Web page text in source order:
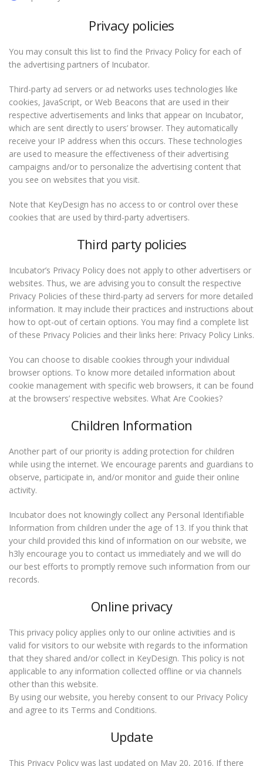
Privacy policies
You may consult this list to find the Privacy Policy for each of
the advertising partners of Incubator.
Third-party ad servers or ad networks uses technologies like
cookies, JavaScript, or Web Beacons that are used in their
respective advertisements and links that appear on Incubator,
which are sent directly to users’ browser. They automatically
receive your IP address when this occurs. These technologies
are used to measure the effectiveness of their advertising
campaigns and/or to personalize the advertising content that
you see on websites that you visit.
Note that KeyDesign has no access to or control over these
cookies that are used by third-party advertisers.
Third party policies
Incubator’s Privacy Policy does not apply to other advertisers or
websites. Thus, we are advising you to consult the respective
Privacy Policies of these third-party ad servers for more detailed
information. It may include their practices and instructions about
how to opt-out of certain options. You may find a complete list
of these Privacy Policies and their links here: Privacy Policy Links.
You can choose to disable cookies through your individual
browser options. To know more detailed information about
cookie management with specific web browsers, it can be found
at the browsers’ respective websites. What Are Cookies?
Children Information
Another part of our priority is adding protection for children
while using the internet. We encourage parents and guardians to
observe, participate in, and/or monitor and guide their online
activity.
Incubator does not knowingly collect any Personal Identifiable
Information from children under the age of 13. If you think that
your child provided this kind of information on our website, we
h3ly encourage you to contact us immediately and we will do
our best efforts to promptly remove such information from our
records.
Online privacy
This privacy policy applies only to our online activities and is
valid for visitors to our website with regards to the information
that they shared and/or collect in KeyDesign. This policy is not
applicable to any information collected offline or via channels
other than this website.
By using our website, you hereby consent to our Privacy Policy
and agree to its Terms and Conditions.
Update
This Privacy Policy was last updated on May 20, 2016. If there